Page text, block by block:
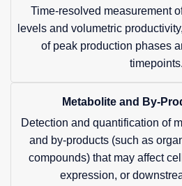
Time-resolved measurement
levels and volumetric
of peak production phases
timepoints.
Metabolite and By-
Detection and quantification of
and by-products (such as
compounds) that may affect
expression, or